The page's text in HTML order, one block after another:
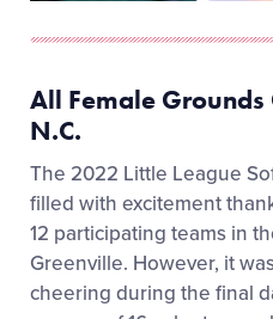
All Female
N.C.
The 2022 Little League
filled with excitement
12 participating teams in
Greenville. However, it
cheering during the final